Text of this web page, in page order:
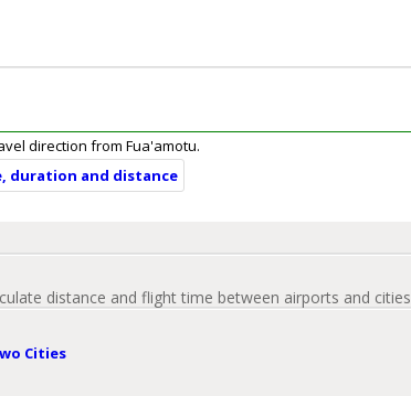
direction from Fua'amotu.
duration and distance
distance and flight time between airports and cities
Cities